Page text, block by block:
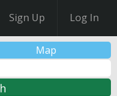
Sign Up Log In
Map